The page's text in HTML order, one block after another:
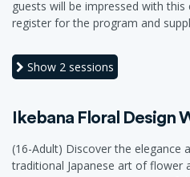
guests will be impressed with
register for the program and
Show 2 sessions
Ikebana Floral Design
(16-Adult) Discover the elegance
traditional Japanese art of flower